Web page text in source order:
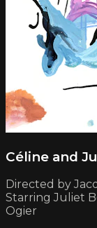
Céline and
Directed by
Starring Juliet
Ogier